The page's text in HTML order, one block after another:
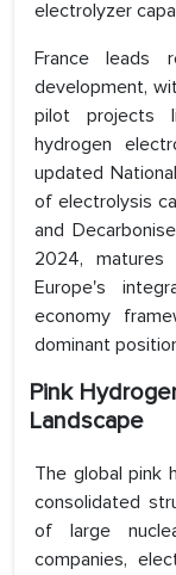
electrolyzer
France leads
development,
pilot projects
hydrogen
updated
of electrolysis
and
2024, matures
Europe's
economy
dominant
Pink
Landscape
The global pink
consolidated
of large
companies,